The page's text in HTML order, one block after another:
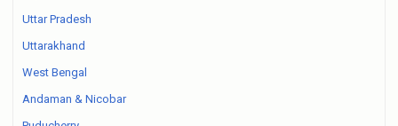
Uttar Pradesh
Uttarakhand
West Bengal
Andaman & Nicobar